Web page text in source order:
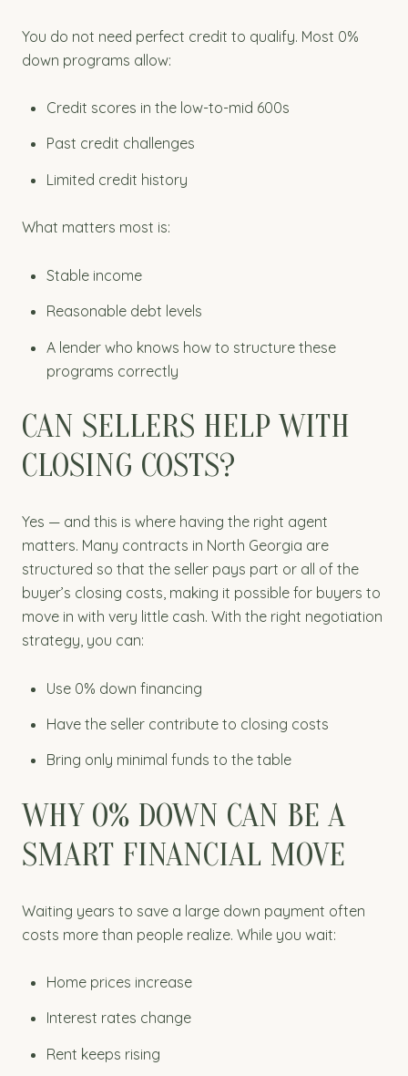
You do not need perfect credit to qualify. Most 0%
down programs allow:
Credit scores in the low-to-mid 600s
Past credit challenges
Limited credit history
What matters most is:
Stable income
Reasonable debt levels
A lender who knows how to structure these
programs correctly
CAN SELLERS HELP WITH
CLOSING COSTS?
Yes — and this is where having the right agent
matters. Many contracts in North Georgia are
structured so that the seller pays part or all of the
buyer’s closing costs, making it possible for buyers to
move in with very little cash. With the right negotiation
strategy, you can:
Use 0% down financing
Have the seller contribute to closing costs
Bring only minimal funds to the table
WHY 0% DOWN CAN BE A
SMART FINANCIAL MOVE
Waiting years to save a large down payment often
costs more than people realize. While you wait:
Home prices increase
Interest rates change
Rent keeps rising